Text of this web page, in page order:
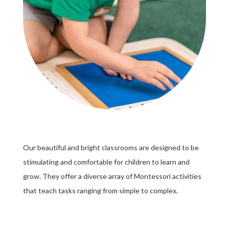
Our beautiful and bright classrooms are designed to be
stimulating and comfortable for children to learn and
grow. They offer a diverse array of Montessori activities
that teach tasks ranging from simple to complex.